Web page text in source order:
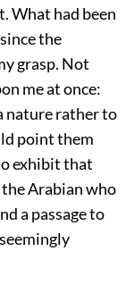
What had been
the
grasp. Not
me at once:
nature rather to
point them
exhibit that
Arabian who
a passage to